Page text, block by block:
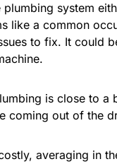
system
like a common
to fix. It could
is close to a
coming out of the
averaging in